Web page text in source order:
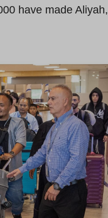
have made Aliyah,